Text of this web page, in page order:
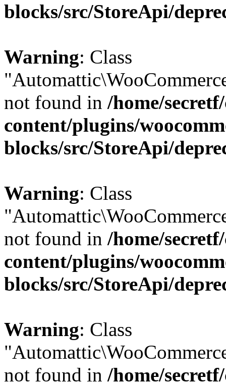
blocks/src/StoreApi/
Warning: Class
not found in /home/
content/plugins/
blocks/src/StoreApi/
Warning: Class
not found in /home/
content/plugins/
blocks/src/StoreApi/
Warning: Class
not found in /home/